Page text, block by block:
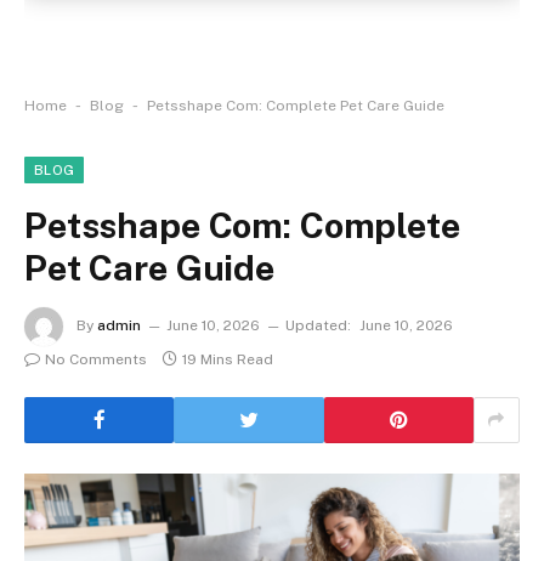
Home - Blog - Petsshape Com: Complete Pet Care Guide
BLOG
Petsshape Com: Complete
Pet Care Guide
By admin June 10, 2026 Updated:
June 10, 2026
No Comments
19 Mins Read